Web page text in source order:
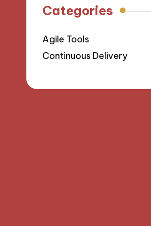
Categories
Agile Tools
Continuous Delivery